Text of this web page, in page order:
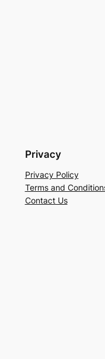
Privacy
Privacy Policy
Terms and
Contact Us